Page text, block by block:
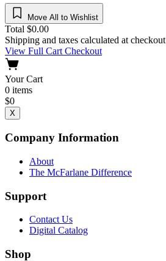
Move All to Wishlist
Total $0.00
Shipping and taxes calculated at checkout
View Full CartCheckout
Your Cart
0 items
$0
X
Company Information
About
The McFarlane Difference
Support
Contact Us
Digital Catalog
Shop